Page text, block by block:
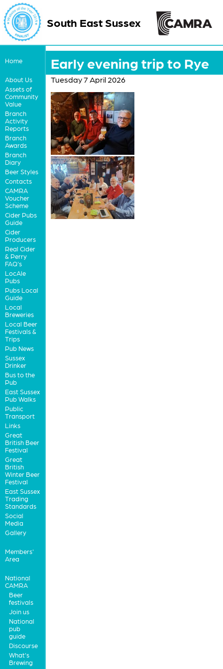
South East Sussex
Home
About Us
Assets of
Community
Value
Branch
Activity
Reports
Branch
Awards
Branch
Diary
Beer Styles
Contacts
CAMRA
Voucher
Scheme
Cider Pubs
Guide
Cider
Producers
Real Cider
& Perry
FAQ's
LocAle
Pubs
Pubs Local
Guide
Local
Breweries
Local Beer
Festivals &
Trips
Pub News
Sussex
Drinker
Bus to the
Pub
East Sussex
Pub Walks
Public
Transport
Links
Great
British Beer
Festival
Great
British
Winter Beer
Festival
East Sussex
Trading
Standards
Social
Media
Gallery
Members'
Area
National
CAMRA
Beer
festivals
Join us
National
pub
guide
Discourse
What's
Brewing
Early evening trip to Rye
Tuesday 7 April 2026